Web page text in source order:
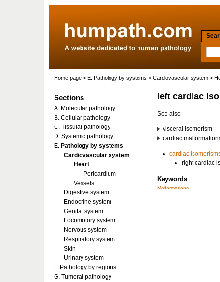
Home page > E. Pathology by systems > Cardiovascular system >
left cardiac
See also
visceral isomerism
cardiac
cardiac
right cardiac
Keywords
Malformations
Sections
A. Molecular pathology
B. Cellular pathology
C. Tissular pathology
D. Systemic pathology
E. Pathology by systems
Cardiovascular system
Heart
Pericardium
Vessels
Digestive system
Endocrine system
Genital system
Locomotory system
Nervous system
Respiratory system
Skin
Urinary system
F. Pathology by regions
G. Tumoral pathology